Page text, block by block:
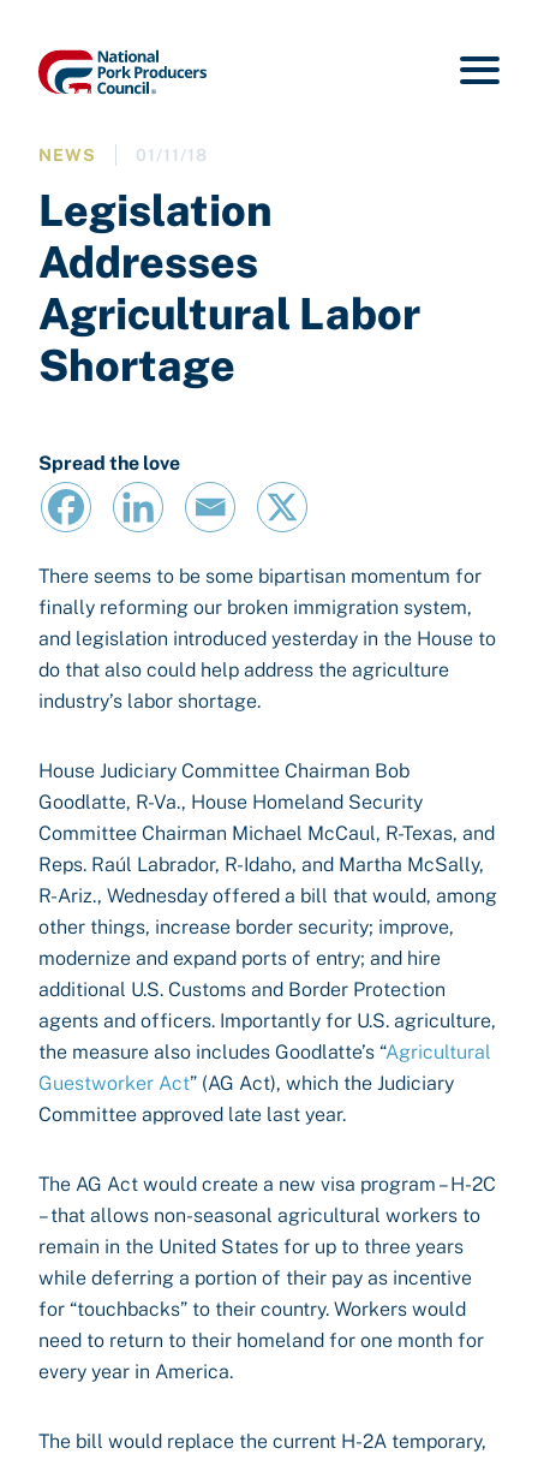
NEWS 01/11/18
Legislation
Addresses
Agricultural Labor
Shortage
Spread the love
There seems to be some bipartisan momentum for
finally reforming our broken immigration system,
and legislation introduced yesterday in the House to
do that also could help address the agriculture
industry’s labor shortage.
House Judiciary Committee Chairman Bob
Goodlatte, R-Va., House Homeland Security
Committee Chairman Michael McCaul, R-Texas, and
Reps. Raúl Labrador, R-Idaho, and Martha McSally,
R-Ariz., Wednesday offered a bill that would, among
other things, increase border security; improve,
modernize and expand ports of entry; and hire
additional U.S. Customs and Border Protection
agents and officers. Importantly for U.S. agriculture,
the measure also includes Goodlatte’s “Agricultural
Guestworker Act” (AG Act), which the Judiciary
Committee approved late last year.
The AG Act would create a new visa program – H-2C
– that allows non-seasonal agricultural workers to
remain in the United States for up to three years
while deferring a portion of their pay as incentive
for “touchbacks” to their country. Workers would
need to return to their homeland for one month for
every year in America.
The bill would replace the current H-2A temporary,